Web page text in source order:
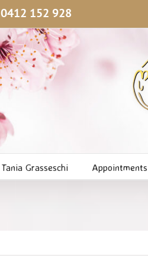
0412 152 928
Tania Grasseschi Appointments